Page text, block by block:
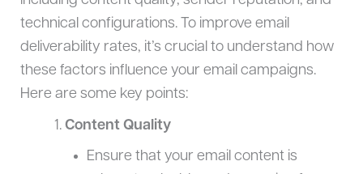
technical configurations. To improve email
deliverability rates, it’s crucial to understand how
these factors influence your email campaigns.
Here are some key points:
Content Quality
Ensure that your email content is